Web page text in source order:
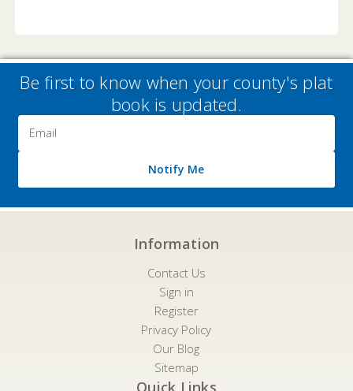
Be first to know when your county's plat
book is updated.
Address
Notify Me
Information
Contact Us
Sign in
Register
Privacy Policy
Our Blog
Sitemap
Quick Links